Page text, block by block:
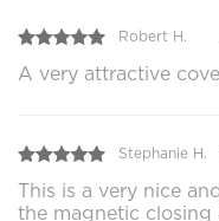
Robert H.
A very attractive
Stephanie H.
This is a very nice
the magnetic